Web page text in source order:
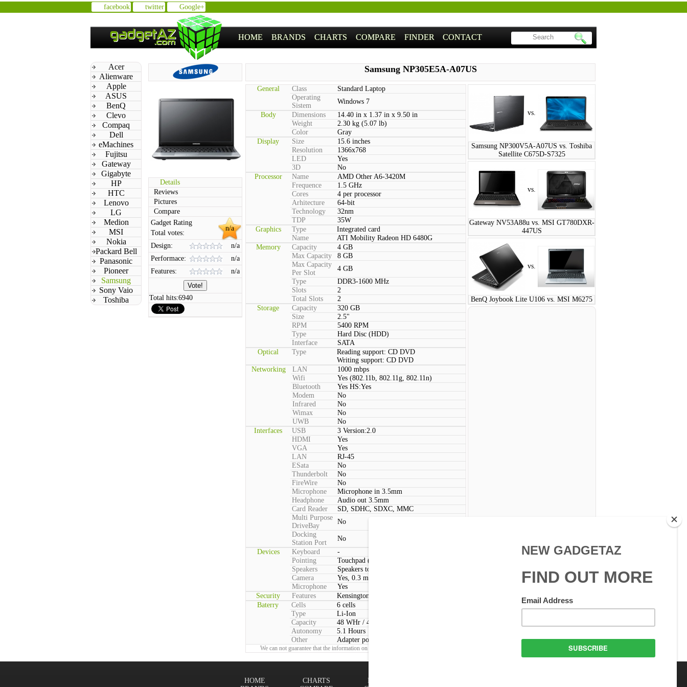
facebook twitter Google+
HOME BRANDS CHARTS COMPARE FINDER CONTACT
Acer
Alienware
Apple
ASUS
BenQ
Clevo
Compaq
Dell
eMachines
Fujitsu
Gateway
Gigabyte
HP
HTC
Lenovo
LG
Medion
MSI
Nokia
Packard Bell
Panasonic
Pioneer
Samsung
Sony Vaio
Toshiba
Samsung NP305E5A-A07US
Details
Reviews
Pictures
Compare
n/a
Gadget Rating
Total votes:
Design:
n/a
Performace:
n/a
Features:
n/a
Total hits:6940
General Class
Standard Laptop
Operating
Sistem
Windows 7
Body
Dimensions
14.40 in x 1.37 in x 9.50 in
Weight
2.30 kg (5.07 lb)
Color
Gray
Display
Size
15.6 inches
Resolution
1366x768
LED
Yes
3D
No
Processor
Name
AMD Other A6-3420M
Frequence
1.5 GHz
Cores
4 per processor
Arhitecture
64-bit
Technology
32nm
TDP
35W
Graphics
Type
Integrated card
Name
ATI Mobility Radeon HD 6480G
Memory
Capacity
4 GB
Max Capacity
8 GB
Max Capacity
Per Slot
4 GB
Type
DDR3-1600 MHz
Slots
2
Total Slots
2
Storage
Capacity
320 GB
Size
2.5"
RPM
5400 RPM
Type
Hard Disc (HDD)
Interface
SATA
Optical
Type
Reading support: CD DVD
Writing support: CD DVD
Networking
LAN
1000 mbps
Wifi
Yes (802.11b, 802.11g, 802.11n)
Bluetooth
Yes HS:Yes
Modem
No
Infrared
No
Wimax
No
UWB
No
Interfaces
USB
3 Version:2.0
HDMI
Yes
VGA
Yes
LAN
RJ-45
ESata
No
Thunderbolt
No
FireWire
No
Microphone
Microphone in 3.5mm
Headphone
Audio out 3.5mm
Card Reader
SD, SDHC, SDXC, MMC
Multi Purpose
DriveBay
No
Docking
Station Port
No
Devices
Keyboard
-
Pointing
Touchpad (2 Buttons, Multitouch)
Speakers
Speakers total power:3W
Camera
Yes, 0.3 megapixels
Microphone
Yes
Security
Features
Kensington lock
Baterry
Cells
6 cells
Type
Li-Ion
Capacity
48 WHr / 4400 mAh
Autonomy
5.1 Hours
Other
Adapter power consumption:Max: 60 W
We can not guarantee that the information on this page is 100% correct.
vs.
Samsung NP300V5A-A07US vs. Toshiba
Satellite C675D-S7325
vs.
Gateway NV53A88u vs. MSI GT780DXR-
447US
vs.
BenQ Joybook Lite U106 vs. MSI M6275
FINDER
CHARTS
HOME